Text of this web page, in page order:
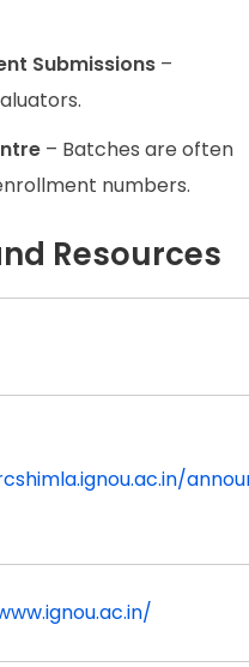
Submissions –
– Batches are often
numbers.
Resources